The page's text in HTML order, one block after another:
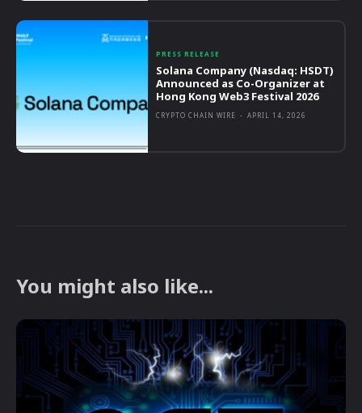
PRESS RELEASE
Solana Company (Nasdaq: HSDT)
Announced as Co-Organizer at
Hong Kong Web3 Festival 2026
CRYPTO CHAIN WIRE - APRIL 14, 2026
You might also like...